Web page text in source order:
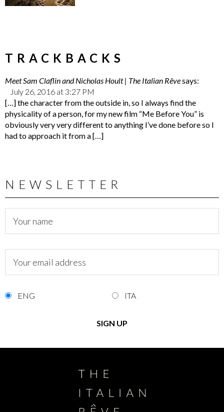
TRACKBACKS
Meet Sam Claflin and Nicholas Hoult | The Italian Rêvesays:
July 26, 2016 at 3:27 PM
[…] the character from the outside in, so I always find the
physicality of a person, for my new film “Me Before You” is
obviously very very different to anything I’ve done before so I
had to approach it from a […]
NEWSLETTER
ENG ITA